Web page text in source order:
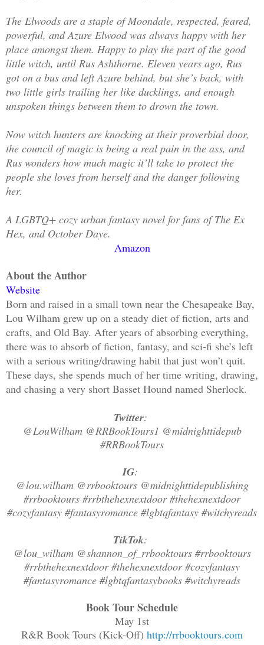
The Elwoods are a staple of Moondale, respected, feared,
powerful, and Azure Elwood was always happy with her
place amongst them. Happy to play the part of the good
little witch, until Rus Ashthorne. Eleven years ago, Rus
got on a bus and left Azure behind, but she’s back, with
two little girls trailing her like ducklings, and enough
unspoken things between them to drown the town.
Now witch hunters are knocking at their proverbial door,
the council of magic is being a real pain in the ass, and
Rus wonders how much magic it’ll take to protect the
people she loves from herself and the danger following
her.
A LGBTQ+ cozy urban fantasy novel for fans of The Ex
Hex, and October Daye.
Amazon
About the Author
Website
Born and raised in a small town near the Chesapeake Bay,
Lou Wilham grew up on a steady diet of fiction, arts and
crafts, and Old Bay. After years of absorbing everything,
there was to absorb of fiction, fantasy, and sci-fi she’s left
with a serious writing/drawing habit that just won’t quit.
These days, she spends much of her time writing, drawing,
and chasing a very short Basset Hound named Sherlock.
Twitter:
@LouWilham @RRBookTours1 @midnighttidepub
#RRBookTours
IG:
@lou.wilham @rrbooktours @midnighttidepublishing
#rrbooktours #rrbthehexnextdoor #thehexnextdoor
#cozyfantasy #fantasyromance #lgbtqfantasy #witchyreads
TikTok:
@lou_wilham @shannon_of_rrbooktours #rrbooktours
#rrbthehexnextdoor #thehexnextdoor #cozyfantasy
#fantasyromance #lgbtqfantasybooks #witchyreads
Book Tour Schedule
May 1st
R&R Book Tours (Kick-Off) http://rrbooktours.com